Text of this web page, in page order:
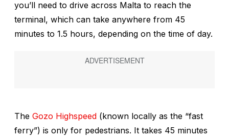
you’ll need to drive across Malta to reach the
terminal, which can take anywhere from 45
minutes to 1.5 hours, depending on the time of day.
The Gozo Highspeed (known locally as the “fast
ferry”) is only for pedestrians. It takes 45 minutes